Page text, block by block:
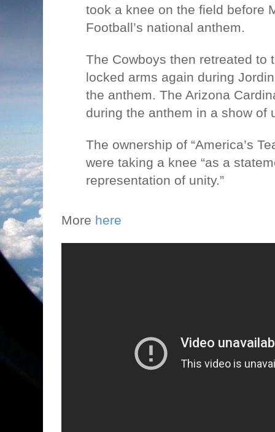
took a knee on the field before
Football’s national anthem.
The Cowboys then retreated to
locked arms again during
the anthem. The Arizona
during the anthem in a show of
The ownership of “America’s
were taking a knee “as a
representation of unity.”
More here